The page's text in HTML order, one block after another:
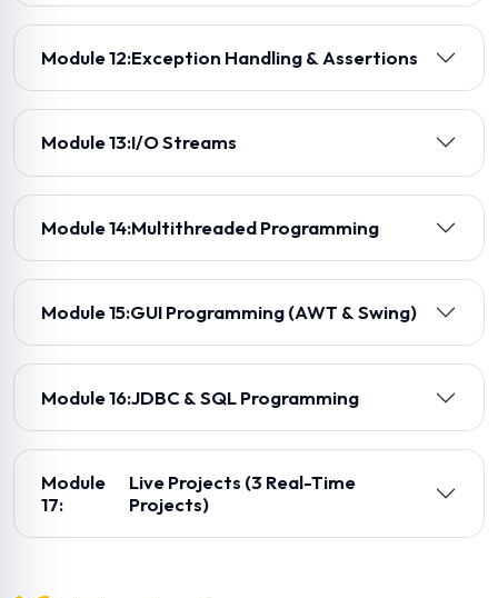
Module 12:Exception Handling & Assertions
Module 13:I/O Streams
Module 14:Multithreaded Programming
Module 15:GUI Programming (AWT & Swing)
Module 16:JDBC & SQL Programming
Module
17:
Live Projects (3 Real-Time
Projects)